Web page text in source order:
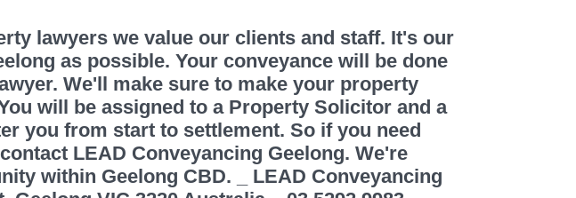
lawyers we value our clients and staff. It's our
as possible. Your conveyance will be done
We'll make sure to make your property
will be assigned to a Property Solicitor and a
you from start to settlement. So if you need
LEAD Conveyancing Geelong. We're
within Geelong CBD. _ LEAD Conveyancing